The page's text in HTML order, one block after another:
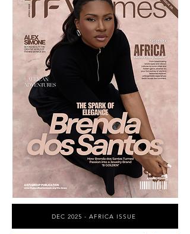
DEC 2025 - AFRICA ISSUE